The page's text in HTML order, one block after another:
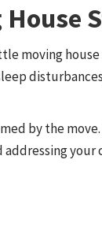
moving
by the
your